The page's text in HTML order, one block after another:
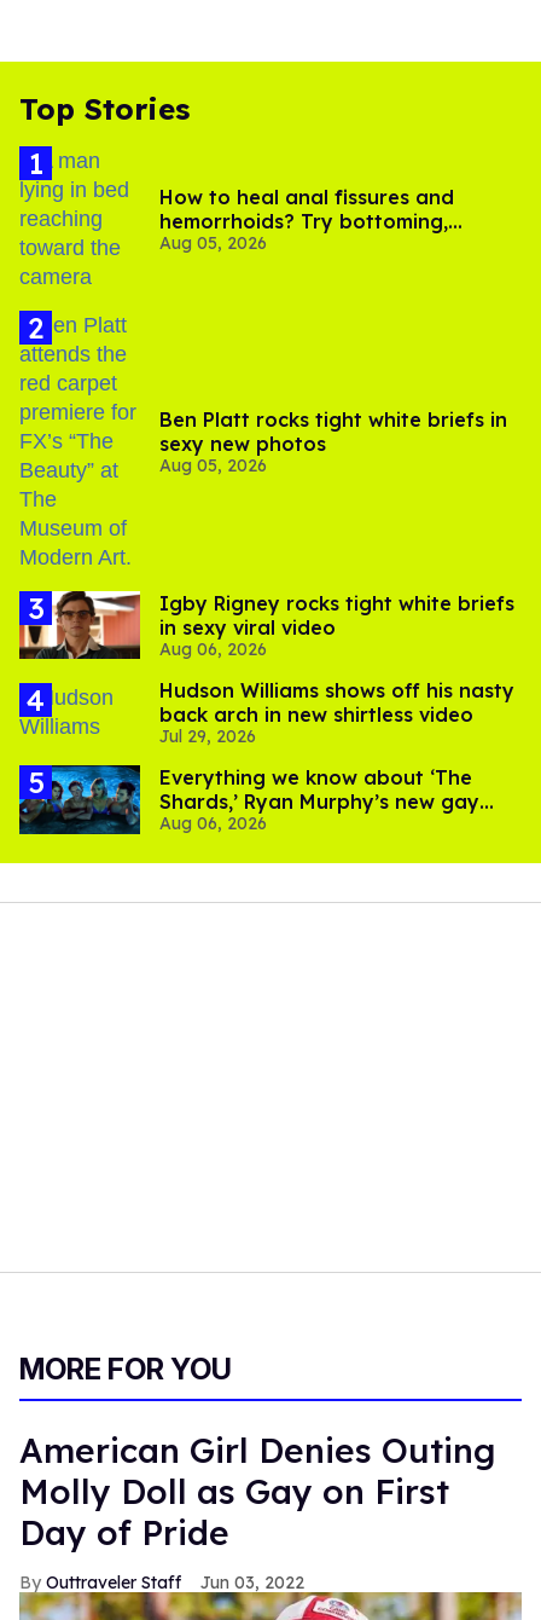
Top Stories
How to heal anal fissures and
hemorrhoids? Try bottoming,
experts say
Aug 05, 2026
Ben Platt rocks tight white briefs in
sexy new photos
Aug 05, 2026
​Igby Rigney rocks tight white briefs
in sexy viral video
Aug 06, 2026
Hudson Williams shows off his nasty
back arch in new shirtless video
Jul 29, 2026
Everything we know about ‘The
Shards,’ Ryan Murphy’s new gay
thriller
Aug 06, 2026
MORE FOR YOU
American Girl Denies Outing
Molly Doll as Gay on First
Day of Pride
Outtraveler Staff Jun 03, 2022